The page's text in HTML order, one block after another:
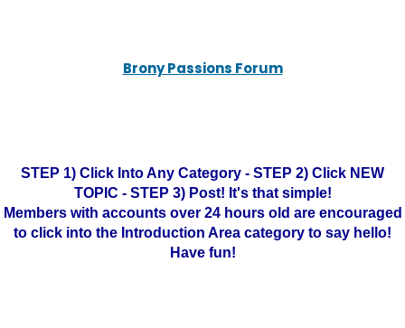
Brony Passions Forum
STEP 1) Click Into Any Category - STEP 2) Click NEW
TOPIC - STEP 3) Post! It's that simple!
Members with accounts over 24 hours old are encouraged
to click into the Introduction Area category to say hello!
Have fun!